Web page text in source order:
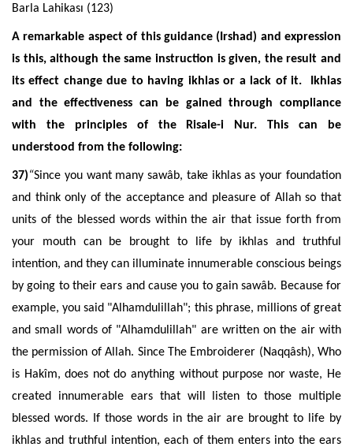
Barla Lahikası (123)
A remarkable aspect of this guidance (Irshad) and expression
is this, although the same instruction is given, the result and
its effect change due to having ikhlas or a lack of it. Ikhlas
and the effectiveness can be gained through compliance
with the principles of the Risale-i Nur. This can be
understood from the following:
37)“Since you want many sawâb, take ikhlas as your foundation
and think only of the acceptance and pleasure of Allah so that
units of the blessed words within the air that issue forth from
your mouth can be brought to life by ikhlas and truthful
intention, and they can illuminate innumerable conscious beings
by going to their ears and cause you to gain sawâb. Because for
example, you said "Alhamdulillah"; this phrase, millions of great
and small words of "Alhamdulillah" are written on the air with
the permission of Allah. Since The Embroiderer (Naqqâsh), Who
is Hakîm, does not do anything without purpose nor waste, He
created innumerable ears that will listen to those multiple
blessed words. If those words in the air are brought to life by
ikhlas and truthful intention, each of them enters into the ears